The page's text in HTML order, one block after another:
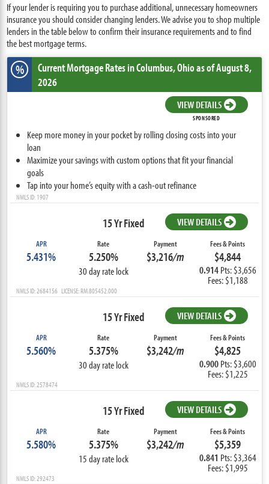
If your lender is requiring you to purchase additional, unnecessary homeowners
insurance you should consider changing lenders. We advise you to shop multiple
lenders in the table below to confirm their insurance requirements and to find
the best mortgage terms.
% Current Mortgage Ratesin Columbus,Ohioas of August 8,
2026
VIEW DETAILS
SPONSORED
Keep more money in your pocket by rolling closing costs into your
loan
Maximize your savings with custom options that fit your financial
goals
Tap into your home’s equity with a cash-out refinance
NMLS ID: 1907
15 Yr Fixed VIEW DETAILS
APR
5.431%
Rate
5.250%
30 day rate lock
Payment
$3,216/m
Fees & Points
$4,844
0.914 Pts: $3,656
Fees: $1,188
NMLS ID: 2684156 LICENSE: RM.805452.000
15 Yr Fixed VIEW DETAILS
APR
5.560%
Rate
5.375%
30 day rate lock
Payment
$3,242/m
Fees & Points
$4,825
0.900 Pts: $3,600
Fees: $1,225
NMLS ID: 2578474
15 Yr Fixed VIEW DETAILS
APR
5.580%
Rate
5.375%
15 day rate lock
Payment
$3,242/m
Fees & Points
$5,359
0.841 Pts: $3,364
Fees: $1,995
NMLS ID: 292473